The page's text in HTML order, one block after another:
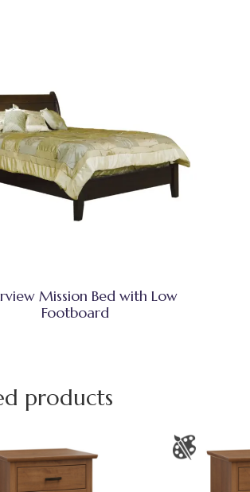
Mission Bed with Low
Footboard
products